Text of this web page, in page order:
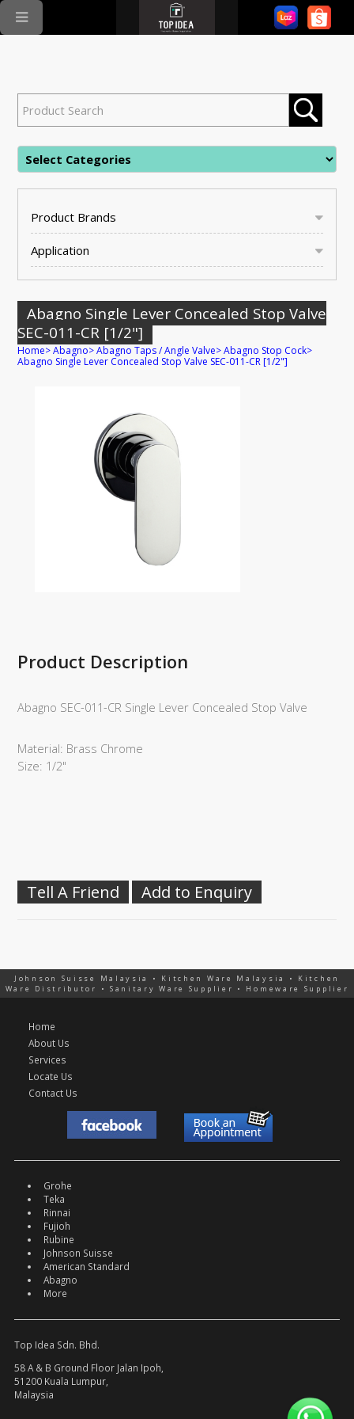
Product Brands
Application
Abagno Single Lever Concealed Stop Valve
SEC-011-CR [1/2"]
Home>Abagno>Abagno Taps / Angle Valve>Abagno Stop Cock>
Abagno Single Lever Concealed Stop Valve SEC-011-CR [1/2"]
Product Description
Abagno SEC-011-CR Single Lever Concealed Stop Valve
Material: Brass Chrome
Size: 1/2"
Tell A Friend Add to Enquiry
Johnson Suisse Malaysia • Kitchen Ware Malaysia • Kitchen
Ware Distributor • Sanitary Ware Supplier • Homeware Supplier
Home
About Us
Services
Locate Us
Contact Us
Grohe
Teka
Rinnai
Fujioh
Rubine
Johnson Suisse
American Standard
Abagno
More
Top Idea Sdn. Bhd.
58 A & B Ground Floor Jalan Ipoh,
51200 Kuala Lumpur,
Malaysia